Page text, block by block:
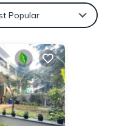
Popular